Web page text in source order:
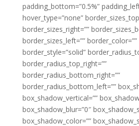
padding_bottom=”0.5%”
hover_type=”none”
border_sizes_right=””
border_sizes_left=”” border_color=””
border_style=”solid”
border_radius_top_right=””
border_radius_bottom_right=””
border_radius_bottom_left=””
box_shadow_vertical=””
box_shadow_blur=”0″
box_shadow_color=””